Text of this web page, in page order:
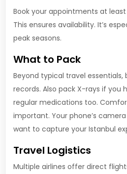
Book your appointments at
This ensures availability. It’s
peak seasons.
What to Pack
Beyond typical travel
records. Also pack X-rays if you
regular medications too.
important. Your phone’s camera
want to capture your Istanbul
Travel Logistics
Multiple airlines offer direct